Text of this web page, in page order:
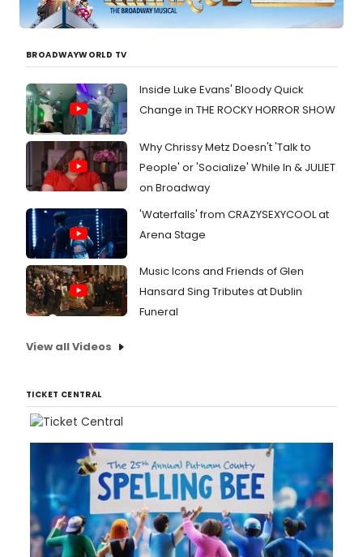
BROADWAYWORLD TV
Inside Luke Evans' Bloody Quick
Change in THE ROCKY HORROR SHOW
Why Chrissy Metz Doesn't 'Talk to
People' or 'Socialize' While In & JULIET
on Broadway
'Waterfalls' from CRAZYSEXYCOOL at
Arena Stage
Music Icons and Friends of Glen
Hansard Sing Tributes at Dublin
Funeral
View all Videos
TICKET CENTRAL